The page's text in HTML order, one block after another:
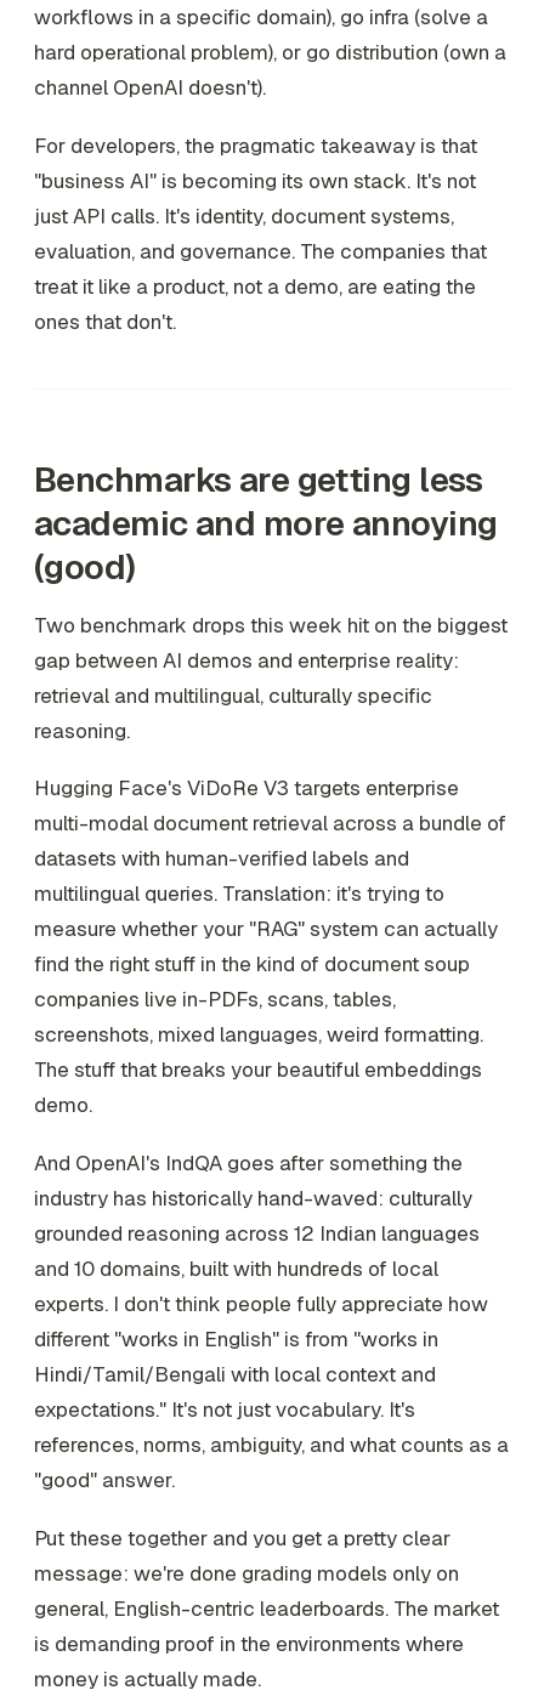
workflows in a specific domain), go infra (solve a
hard operational problem), or go distribution (own a
channel OpenAI doesn't).
For developers, the pragmatic takeaway is that
"business AI" is becoming its own stack. It's not
just API calls. It's identity, document systems,
evaluation, and governance. The companies that
treat it like a product, not a demo, are eating the
ones that don't.
Benchmarks are getting less
academic and more annoying
(good)
Two benchmark drops this week hit on the biggest
gap between AI demos and enterprise reality:
retrieval and multilingual, culturally specific
reasoning.
Hugging Face's ViDoRe V3 targets enterprise
multi-modal document retrieval across a bundle of
datasets with human-verified labels and
multilingual queries. Translation: it's trying to
measure whether your "RAG" system can actually
find the right stuff in the kind of document soup
companies live in-PDFs, scans, tables,
screenshots, mixed languages, weird formatting.
The stuff that breaks your beautiful embeddings
demo.
And OpenAI's IndQA goes after something the
industry has historically hand-waved: culturally
grounded reasoning across 12 Indian languages
and 10 domains, built with hundreds of local
experts. I don't think people fully appreciate how
different "works in English" is from "works in
Hindi/Tamil/Bengali with local context and
expectations." It's not just vocabulary. It's
references, norms, ambiguity, and what counts as a
"good" answer.
Put these together and you get a pretty clear
message: we're done grading models only on
general, English-centric leaderboards. The market
is demanding proof in the environments where
money is actually made.